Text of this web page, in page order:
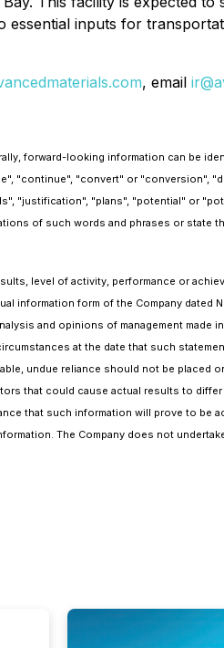
inputs for
, email
forward-looking information can be
"continue", "convert" or "conversion",
"justification", "plans", "potential" or
of such words and phrases or state
level of activity, performance or
form of the Company dated
and opinions of management
at the date that such
undue reliance should not be placed
that could cause actual results to
that such information will prove to be
The Company does not